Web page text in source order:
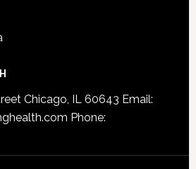
Chicago, IL 60643 Email:
Phone: